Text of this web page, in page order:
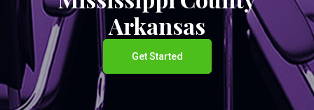
Arkansas
Get Started